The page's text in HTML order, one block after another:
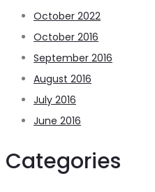
October 2022
October 2016
September 2016
August 2016
July 2016
June 2016
Categories